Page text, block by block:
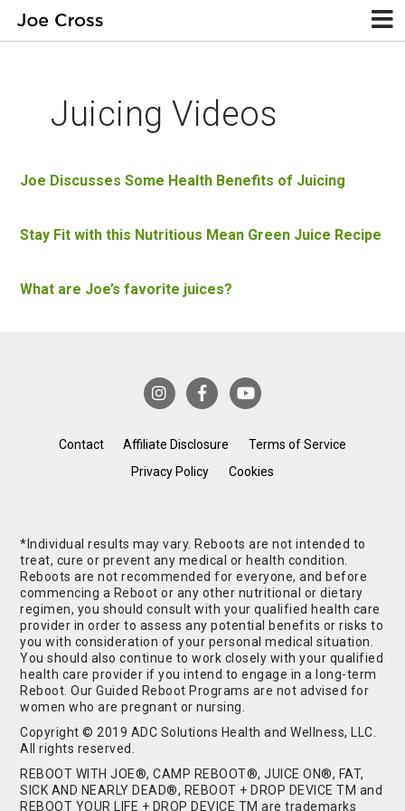
Juicing Videos
Joe Discusses Some Health Benefits of Juicing
Stay Fit with this Nutritious Mean Green Juice Recipe
What are Joe’s favorite juices?
Contact Affiliate Disclosure
Terms of Service
Privacy Policy
Cookies
*Individual results may vary. Reboots are not intended to
treat, cure or prevent any medical or health condition.
Reboots are not recommended for everyone, and before
commencing a Reboot or any other nutritional or dietary
regimen, you should consult with your qualified health care
provider in order to assess any potential benefits or risks to
you with consideration of your personal medical situation.
You should also continue to work closely with your qualified
health care provider if you intend to engage in a long-term
Reboot. Our Guided Reboot Programs are not advised for
women who are pregnant or nursing.
Copyright © 2019 ADC Solutions Health and Wellness, LLC.
All rights reserved.
REBOOT WITH JOE®, CAMP REBOOT®, JUICE ON®, FAT,
SICK AND NEARLY DEAD®, REBOOT + DROP DEVICE TM and
REBOOT YOUR LIFE + DROP DEVICE TM are trademarks